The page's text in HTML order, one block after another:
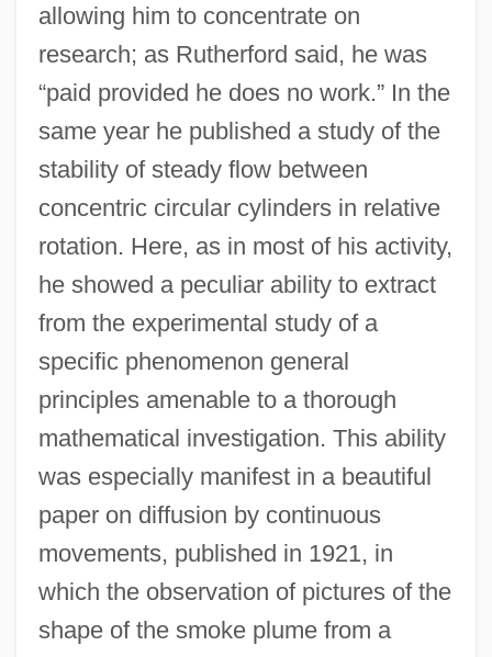
allowing him to concentrate on
research; as Rutherford said, he was
“paid provided he does no work.” In the
same year he published a study of the
stability of steady flow between
concentric circular cylinders in relative
rotation. Here, as in most of his activity,
he showed a peculiar ability to extract
from the experimental study of a
specific phenomenon general
principles amenable to a thorough
mathematical investigation. This ability
was especially manifest in a beautiful
paper on diffusion by continuous
movements, published in 1921, in
which the observation of pictures of the
shape of the smoke plume from a